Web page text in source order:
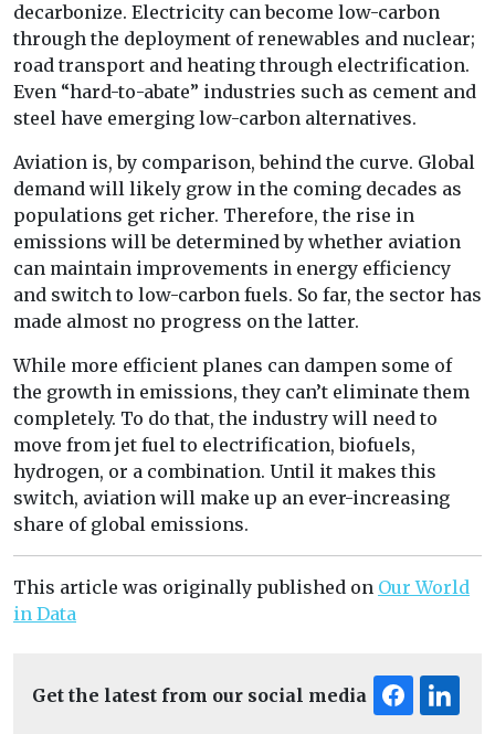
decarbonize. Electricity can become low-carbon
through the deployment of renewables and nuclear;
road transport and heating through electrification.
Even “hard-to-abate” industries such as cement and
steel have emerging low-carbon alternatives.
Aviation is, by comparison, behind the curve. Global
demand will likely grow in the coming decades as
populations get richer. Therefore, the rise in
emissions will be determined by whether aviation
can maintain improvements in energy efficiency
and switch to low-carbon fuels. So far, the sector has
made almost no progress on the latter.
While more efficient planes can dampen some of
the growth in emissions, they can’t eliminate them
completely. To do that, the industry will need to
move from jet fuel to electrification, biofuels,
hydrogen, or a combination. Until it makes this
switch, aviation will make up an ever-increasing
share of global emissions.
This article was originally published on Our World
in Data
Get the latest from our social media